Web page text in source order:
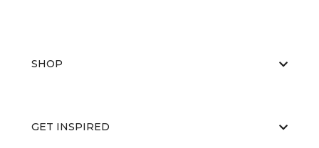
SHOP
GET INSPIRED